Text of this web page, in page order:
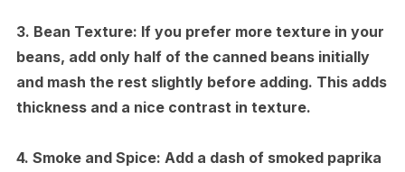
3. Bean Texture: If you prefer more texture in your
beans, add only half of the canned beans initially
and mash the rest slightly before adding. This adds
thickness and a nice contrast in texture.
4. Smoke and Spice: Add a dash of smoked paprika